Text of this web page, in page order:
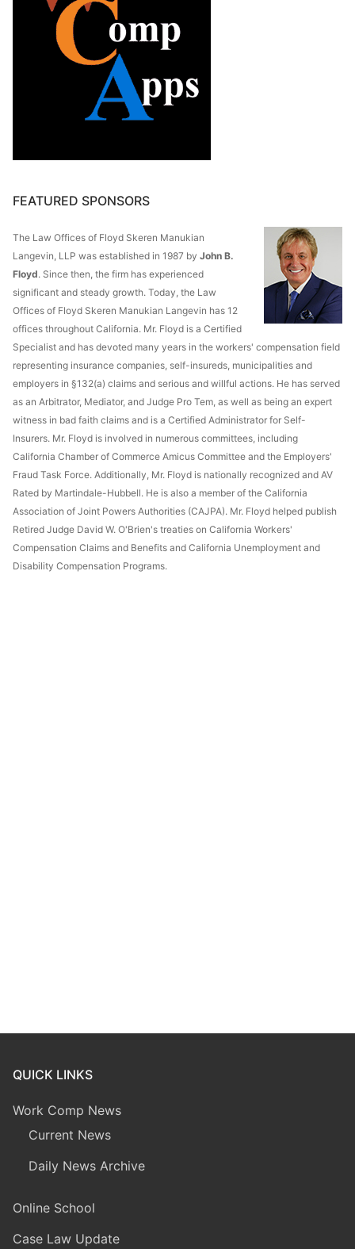
FEATURED SPONSORS
The Law Offices of Floyd Skeren Manukian
Langevin, LLP was established in 1987 by John B.
Floyd. Since then, the firm has experienced
significant and steady growth. Today, the Law
Offices of Floyd Skeren Manukian Langevin has 12
offices throughout California. Mr. Floyd is a Certified
Specialist and has devoted many years in the workers' compensation field
representing insurance companies, self-insureds, municipalities and
employers in §132(a) claims and serious and willful actions. He has served
as an Arbitrator, Mediator, and Judge Pro Tem, as well as being an expert
witness in bad faith claims and is a Certified Administrator for Self-
Insurers. Mr. Floyd is involved in numerous committees, including
California Chamber of Commerce Amicus Committee and the Employers'
Fraud Task Force. Additionally, Mr. Floyd is nationally recognized and AV
Rated by Martindale-Hubbell. He is also a member of the California
Association of Joint Powers Authorities (CAJPA). Mr. Floyd helped publish
Retired Judge David W. O'Brien's treaties on California Workers'
Compensation Claims and Benefits and California Unemployment and
Disability Compensation Programs.
QUICK LINKS
Work Comp News
Current News
Daily News Archive
Online School
Case Law Update